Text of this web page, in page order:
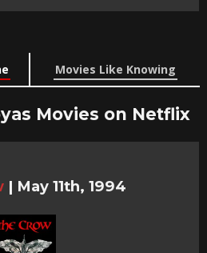
Movies Like Knowing
Movies on Netflix
| May 11th, 1994